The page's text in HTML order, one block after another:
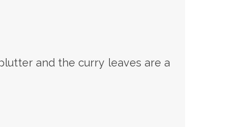
and the curry leaves are a